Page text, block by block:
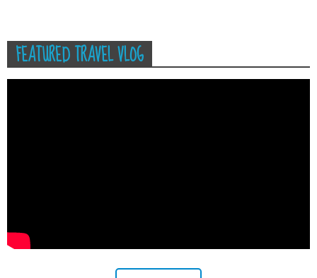
FEATURED TRAVEL VLOG